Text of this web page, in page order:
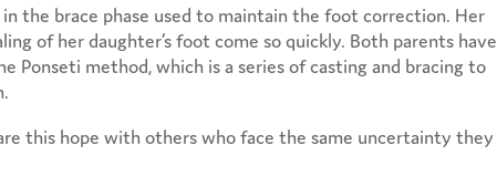
in the brace phase used to maintain the foot correction. Her
of her daughter’s foot come so quickly. Both parents have
method, which is a series of casting and bracing to
this hope with others who face the same uncertainty they